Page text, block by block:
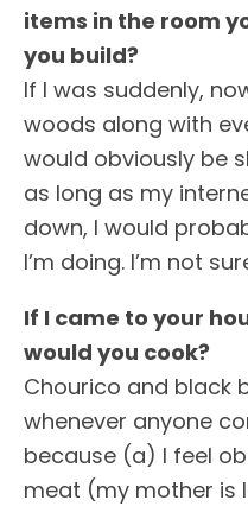
items in the room
you build?
If I was suddenly,
woods along with
would obviously be
as long as my
down, I would
I’m doing. I’m not
If I came to your
would you cook?
Chourico and black
whenever anyone
because (a) I feel
meat (my mother is